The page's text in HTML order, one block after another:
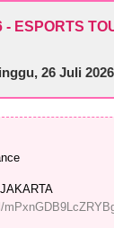
- ESPORTS
26 Juli